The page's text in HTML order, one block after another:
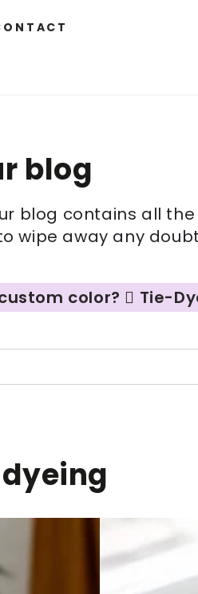
blog
blog contains all
away any
color? 🫟 Tie-